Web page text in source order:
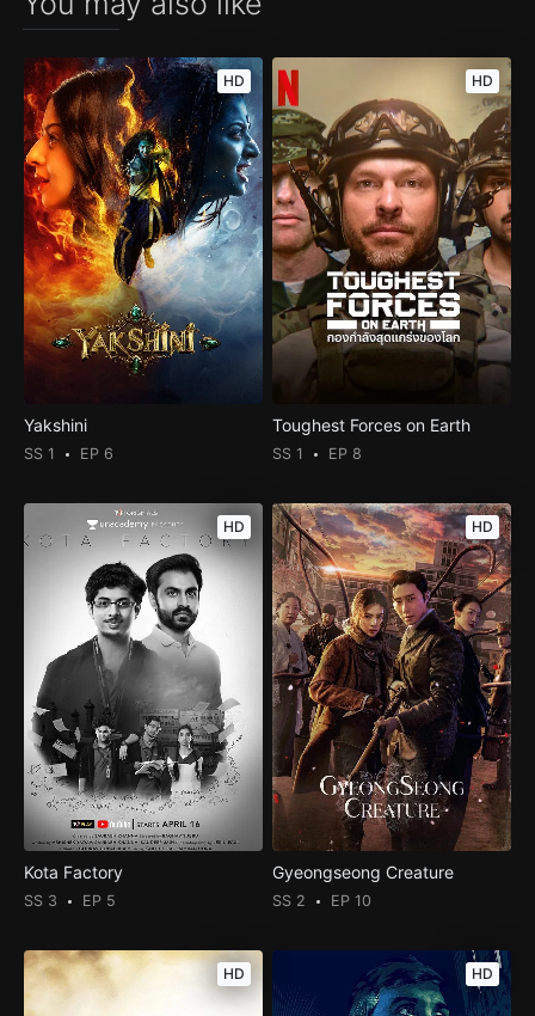
HD
Yakshini
SS 1 EP 6
HD
Toughest Forces on Earth
SS 1 EP 8
HD
Kota Factory
SS 3 EP 5
HD
Gyeongseong Creature
SS 2 EP 10
HD HD